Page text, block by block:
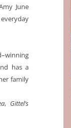
June
has a
family
, Gittel’s